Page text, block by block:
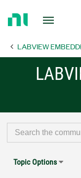
Page LABVIEW
Topic Options